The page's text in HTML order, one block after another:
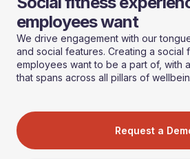
employees want
We drive engagement with our
and social features. Creating a social
employees want to be a part of, with
that spans across all pillars of
Request a